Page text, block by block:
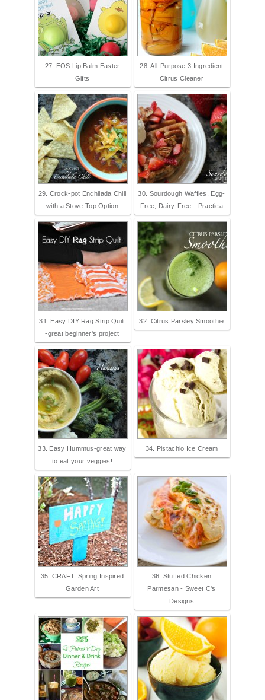
27. EOS Lip Balm Easter
Gifts
28. All-Purpose 3 Ingredient
Citrus Cleaner
29. Crock-pot Enchilada Chili
with a Stove Top Option
30. Sourdough Waffles, Egg-
Free, Dairy-Free - Practica
31. Easy DIY Rag Strip Quilt
-great beginner's project
32. Citrus Parsley Smoothie
33. Easy Hummus-great way
to eat your veggies!
34. Pistachio Ice Cream
35. CRAFT: Spring Inspired
Garden Art
36. Stuffed Chicken
Parmesan - Sweet C's
Designs